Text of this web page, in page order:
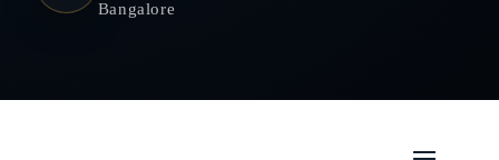
Bangalore